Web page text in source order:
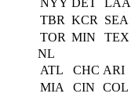
NYY DET
LAA
TBR KCR
SEA
TOR MIN
TEX
NL
ATL
CHC ARI
MIA
CIN
COL